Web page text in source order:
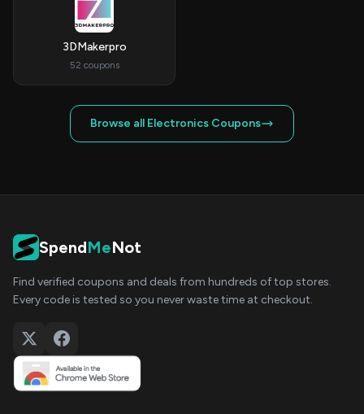
3DMakerpro
52 coupons
Browse all Electronics Coupons
SpendMeNot
Find verified coupons and deals from hundreds of top stores.
Every code is tested so you never waste time at checkout.